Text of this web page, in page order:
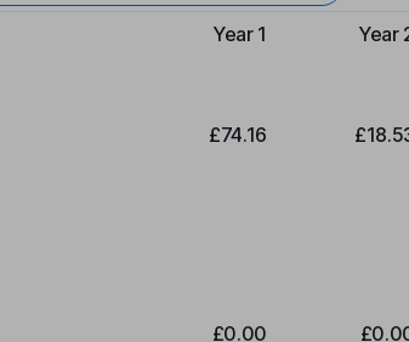
Type of charge
Year 1 Year
£74.16
£0.00